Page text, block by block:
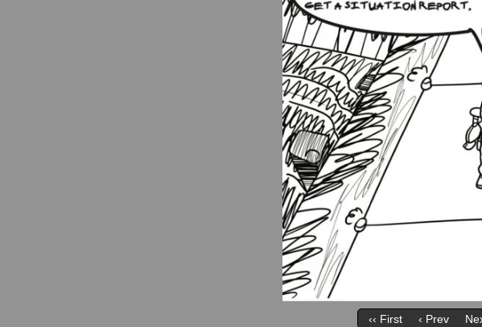
‹‹ First ‹ Prev